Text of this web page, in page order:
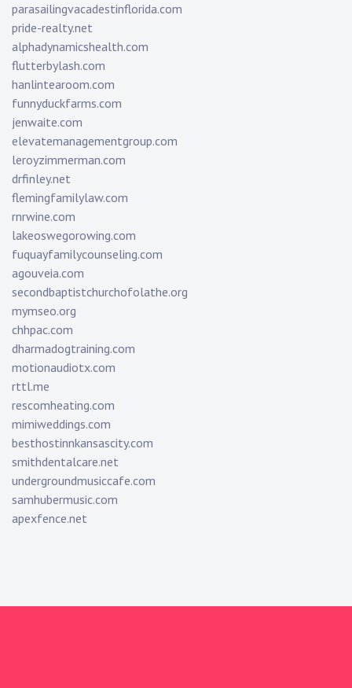
parasailingvacadestinflorida.com
pride-realty.net
alphadynamicshealth.com
flutterbylash.com
hanlintearoom.com
funnyduckfarms.com
jenwaite.com
elevatemanagementgroup.com
leroyzimmerman.com
drfinley.net
flemingfamilylaw.com
rnrwine.com
lakeoswegorowing.com
fuquayfamilycounseling.com
agouveia.com
secondbaptistchurchofolathe.org
mymseo.org
chhpac.com
dharmadogtraining.com
motionaudiotx.com
rttl.me
rescomheating.com
mimiweddings.com
besthostinnkansascity.com
smithdentalcare.net
undergroundmusiccafe.com
samhubermusic.com
apexfence.net